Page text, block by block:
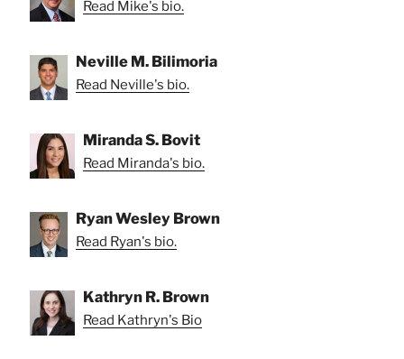
Read Mike's bio.
Neville M. Bilimoria
Read Neville's bio.
Miranda S. Bovit
Read Miranda's bio.
Ryan Wesley Brown
Read Ryan's bio.
Kathryn R. Brown
Read Kathryn's Bio